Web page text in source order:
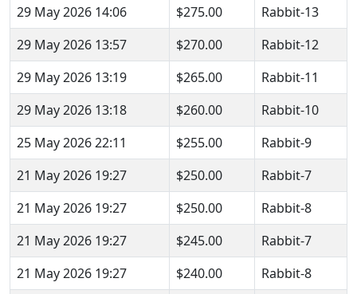
29 May 2026 14:06
$275.00
Rabbit-13
29 May 2026 13:57
$270.00
Rabbit-12
29 May 2026 13:19
$265.00
Rabbit-11
29 May 2026 13:18
$260.00
Rabbit-10
25 May 2026 22:11
$255.00
Rabbit-9
21 May 2026 19:27
$250.00
Rabbit-7
21 May 2026 19:27
$250.00
Rabbit-8
21 May 2026 19:27
$245.00
Rabbit-7
21 May 2026 19:27
$240.00
Rabbit-8